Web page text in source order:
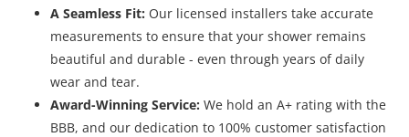
A Seamless Fit: Our licensed installers take accurate
measurements to ensure that your shower remains
beautiful and durable - even through years of daily
wear and tear.
Award-Winning Service: We hold an A+ rating with the
BBB, and our dedication to 100% customer satisfaction